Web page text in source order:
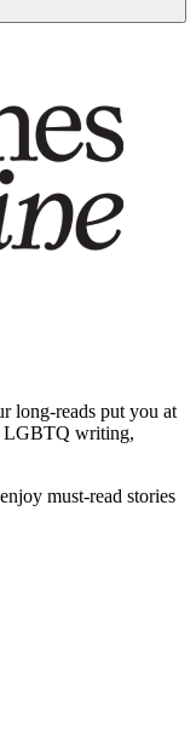
long-reads put you at
LGBTQ writing,
must-read stories